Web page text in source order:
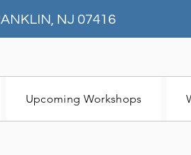
Upcoming Workshops
NJ 07416